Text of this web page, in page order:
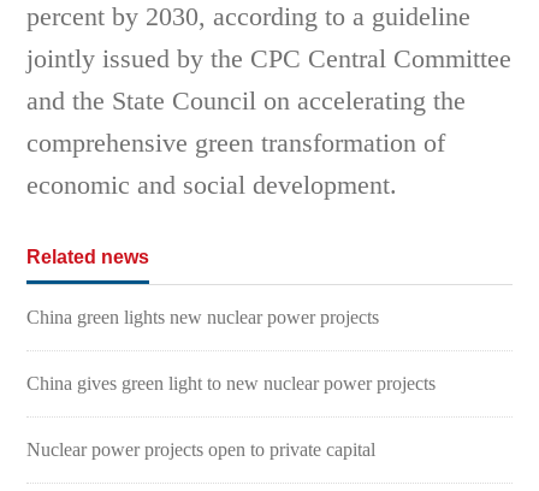
percent by 2030, according to a guideline
jointly issued by the CPC Central Committee
and the State Council on accelerating the
comprehensive green transformation of
economic and social development.
Related news
China green lights new nuclear power projects
China gives green light to new nuclear power projects
Nuclear power projects open to private capital